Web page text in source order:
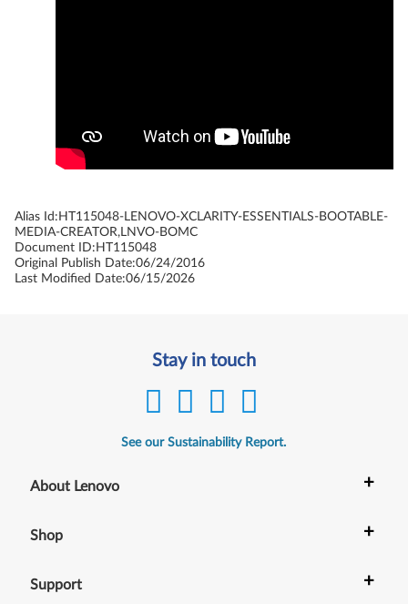
Alias Id: HT115048-LENOVO-XCLARITY-ESSENTIALS-BOOTABLE-
MEDIA-CREATOR,LNVO-BOMC
Document ID: HT115048
Original Publish Date:06/24/2016
Last Modified Date:06/15/2026
Stay in touch
See our Sustainability Report.
About Lenovo +
Shop +
Support +